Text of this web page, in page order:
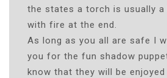
the states a torch is usually a
with fire at the end.
As long as you all are safe I
you for the fun shadow
know that they will be enjoyed